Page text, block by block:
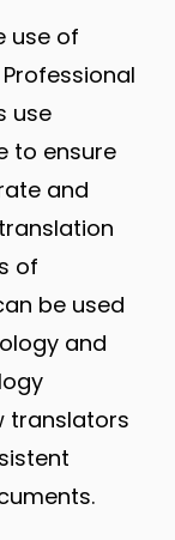
use of
use
to ensure
and
of
be used
and
translators